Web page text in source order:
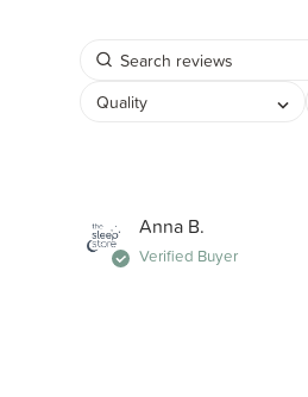
Quality
Anna B.
Verified Buyer